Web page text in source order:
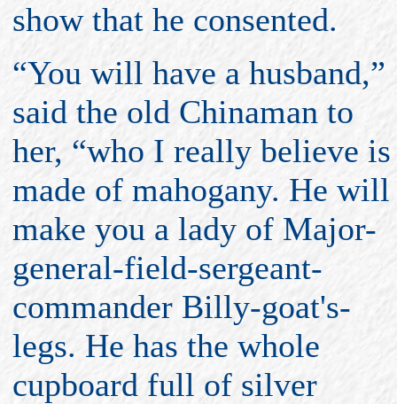
show that he consented.
“You will have a husband,”
said the old Chinaman to
her, “who I really believe is
made of mahogany. He will
make you a lady of Major-
general-field-sergeant-
commander Billy-goat's-
legs. He has the whole
cupboard full of silver